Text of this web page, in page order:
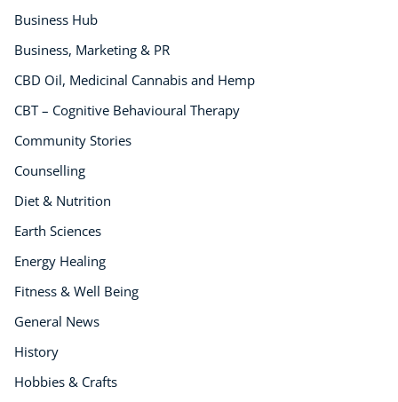
Business Hub
Business, Marketing & PR
CBD Oil, Medicinal Cannabis and Hemp
CBT – Cognitive Behavioural Therapy
Community Stories
Counselling
Diet & Nutrition
Earth Sciences
Energy Healing
Fitness & Well Being
General News
History
Hobbies & Crafts